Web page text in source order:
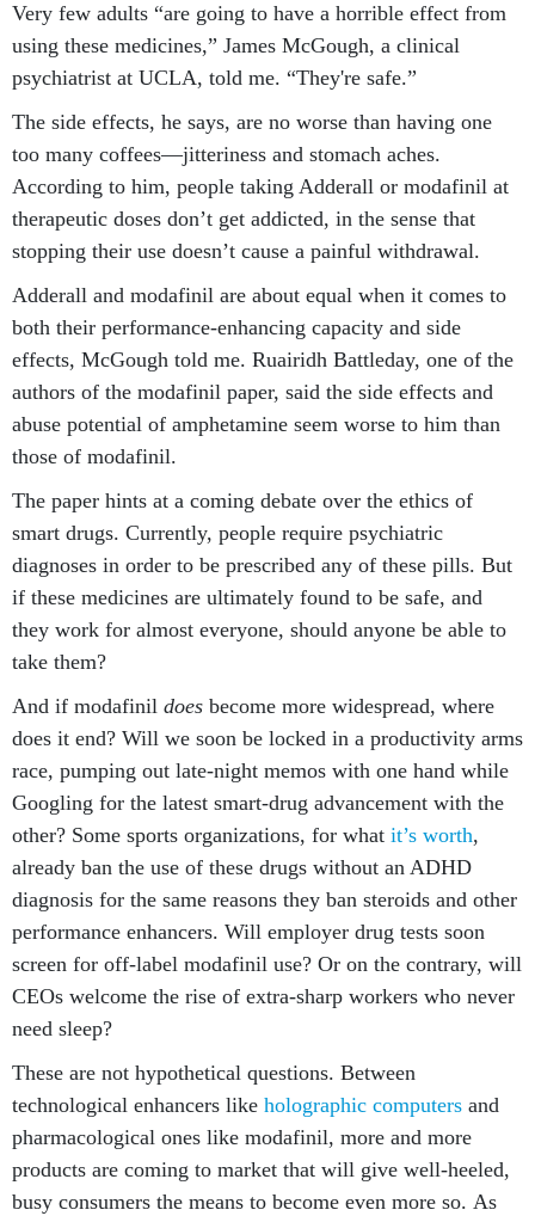
Very few adults “are going to have a horrible effect from
using these medicines,” James McGough, a clinical
psychiatrist at UCLA, told me. “They're safe.”
The side effects, he says, are no worse than having one
too many coffees—jitteriness and stomach aches.
According to him, people taking Adderall or modafinil at
therapeutic doses don’t get addicted, in the sense that
stopping their use doesn’t cause a painful withdrawal.
Adderall and modafinil are about equal when it comes to
both their performance-enhancing capacity and side
effects, McGough told me. Ruairidh Battleday, one of the
authors of the modafinil paper, said the side effects and
abuse potential of amphetamine seem worse to him than
those of modafinil.
The paper hints at a coming debate over the ethics of
smart drugs. Currently, people require psychiatric
diagnoses in order to be prescribed any of these pills. But
if these medicines are ultimately found to be safe, and
they work for almost everyone, should anyone be able to
take them?
And if modafinil does become more widespread, where
does it end? Will we soon be locked in a productivity arms
race, pumping out late-night memos with one hand while
Googling for the latest smart-drug advancement with the
other? Some sports organizations, for what it’s worth,
already ban the use of these drugs without an ADHD
diagnosis for the same reasons they ban steroids and other
performance enhancers. Will employer drug tests soon
screen for off-label modafinil use? Or on the contrary, will
CEOs welcome the rise of extra-sharp workers who never
need sleep?
These are not hypothetical questions. Between
technological enhancers like holographic computers and
pharmacological ones like modafinil, more and more
products are coming to market that will give well-heeled,
busy consumers the means to become even more so. As